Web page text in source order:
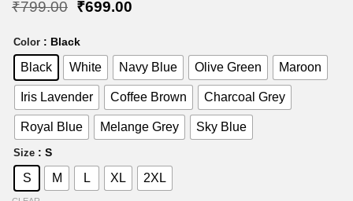
₹799.00 Original
was:
₹799.00.
₹699.00Current
Color : Black
Black White Navy Blue Olive Green Maroon
Iris Lavender Coffee Brown Charcoal Grey
Royal Blue Melange Grey Sky Blue
Size : S
S M L XL 2XL